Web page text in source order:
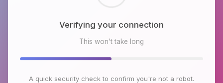
Checking browser environment
This won't take long
A quick security check to confirm you're not a robot.